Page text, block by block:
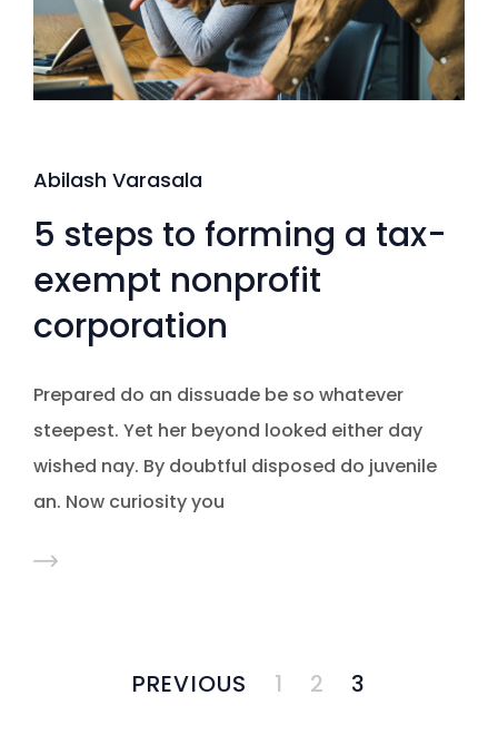
Abilash Varasala
5 steps to forming a tax-
exempt nonprofit
corporation
Prepared do an dissuade be so whatever
steepest. Yet her beyond looked either day
wished nay. By doubtful disposed do juvenile
an. Now curiosity you
PREVIOUS 1 2 3